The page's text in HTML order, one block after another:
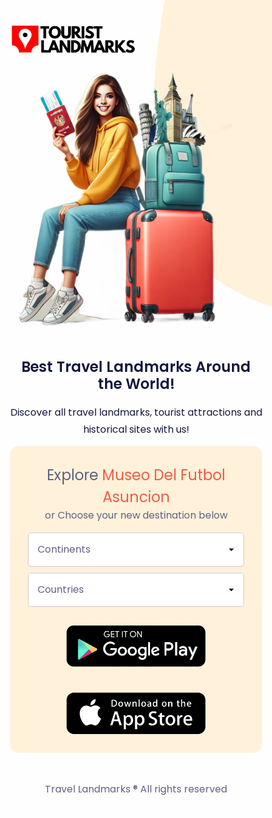
Best Travel Landmarks Around
the World!
Discover all travel landmarks, tourist attractions and
historical sites with us!
Explore Museo Del Futbol
Asuncion
or Choose your new destination below
Continents
Countries
Travel Landmarks ® All rights reserved